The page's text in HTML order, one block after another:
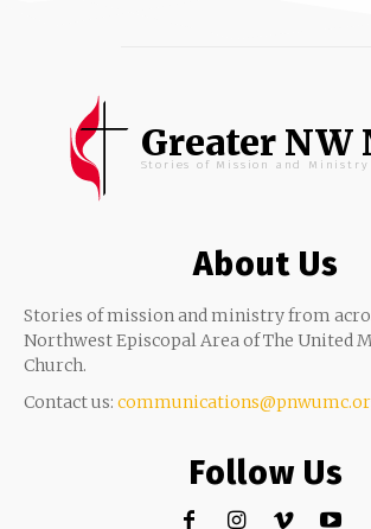
Greater NW
Stories of Mission and Ministry
About Us
Stories of mission and ministry from
Northwest Episcopal Area of The United
Church.
Contact us:
Follow Us